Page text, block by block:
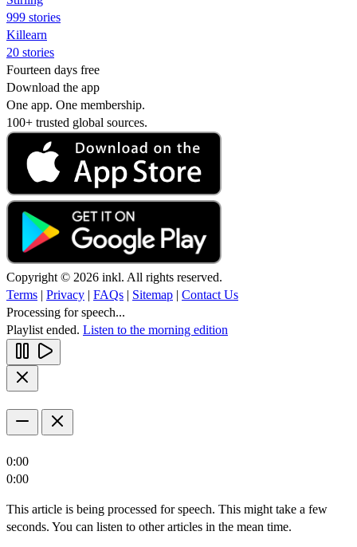
999 stories
Killearn
20 stories
Fourteen days free
Download the app
One app. One membership.
100+ trusted global sources.
Copyright © 2026 inkl. All rights reserved.
Terms | Privacy | FAQs | Sitemap | Contact Us
Processing for speech...
Playlist ended. Listen to the morning edition
0:00
0:00
This article is being processed for speech. This might take a few
seconds. You can listen to other articles in the mean time.